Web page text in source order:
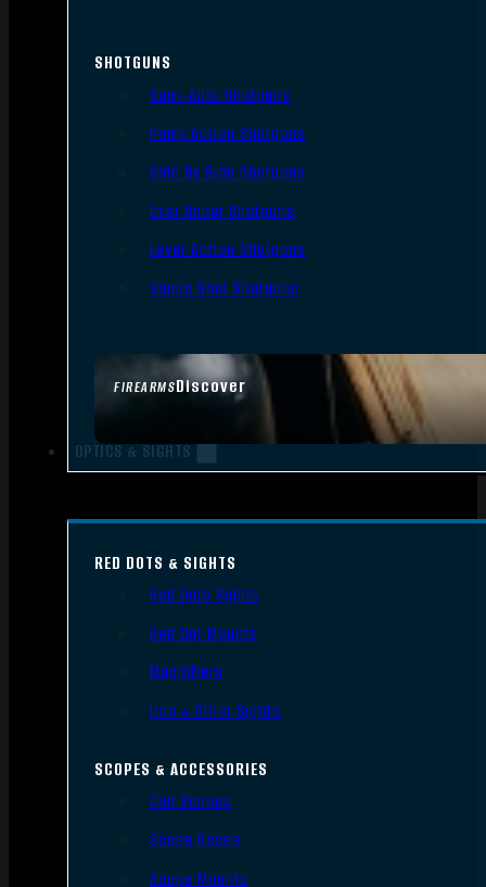
FIREARMSDiscover
SHOTGUNS
Semi-Auto Shotguns
Pump Action Shotguns
Side By Side Shotguns
Over Under Shotguns
Lever Action Shotguns
Single Shot Shotguns
OPTICS & SIGHTS
RED DOTS & SIGHTS
Red Dots Sights
Red Dot Mounts
Magnifiers
Iron & Other Sights
SCOPES & ACCESSORIES
Gun Scopes
Scope Bases
Scope Mounts